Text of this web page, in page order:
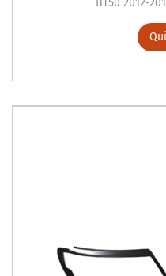
BT50 2012-